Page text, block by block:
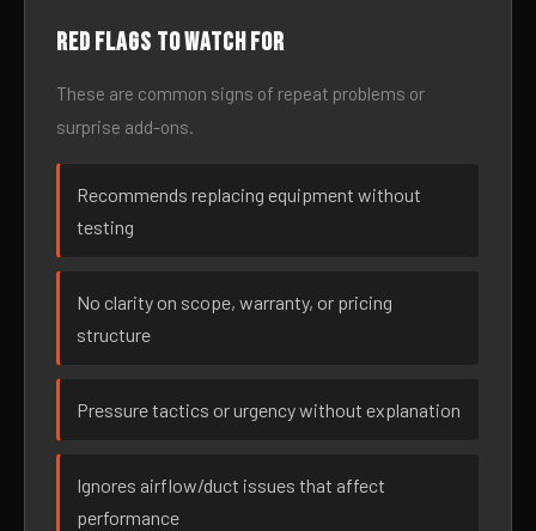
Red flags to watch for
These are common signs of repeat problems or
surprise add-ons.
Recommends replacing equipment without
testing
No clarity on scope, warranty, or pricing
structure
Pressure tactics or urgency without explanation
Ignores airflow/duct issues that affect
performance